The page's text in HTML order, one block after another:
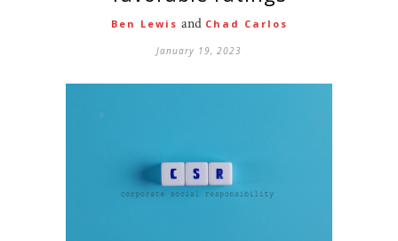
Ben Lewis and Chad Carlos
January 19, 2023